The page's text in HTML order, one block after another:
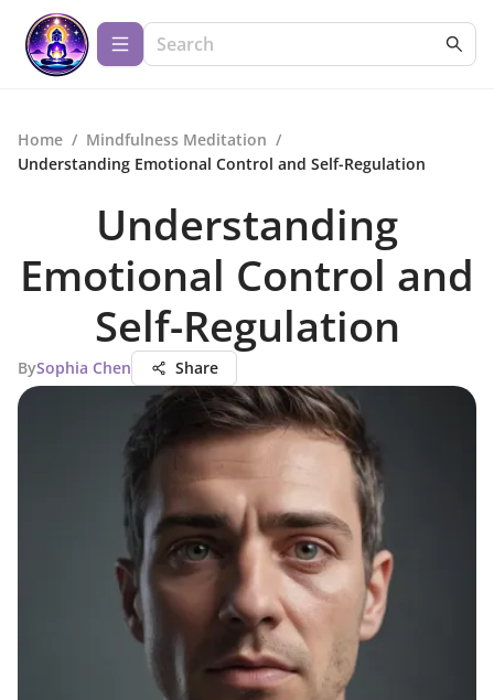
Home / Mindfulness Meditation /
Understanding Emotional Control and Self-Regulation
Understanding
Emotional Control and
Self-Regulation
BySophia Chen Share